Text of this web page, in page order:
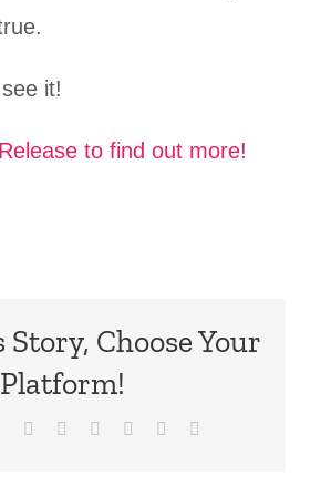
it!
to find out more!
Story, Choose Your
Platform!
Reddit LinkedInWhatsApp
TumblrPinterest